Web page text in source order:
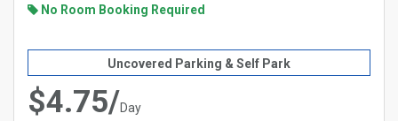
No Room Booking Required
Uncovered Parking & Self Park
$4.75/Day